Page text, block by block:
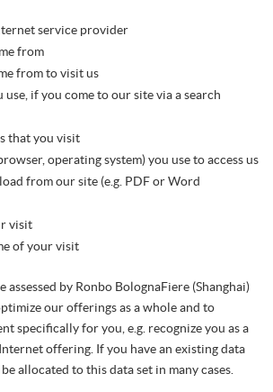
service provider
from
from to visit us
use, if you come to our site via a search
that you visit
operating system) you use to access us
from our site (e.g. PDF or Word
visit
of your visit
assessed by Ronbo BolognaFiere (Shanghai)
our offerings as a whole and to
specifically for you, e.g. recognize you as a
offering. If you have an existing data
allocated to this data set in many cases.